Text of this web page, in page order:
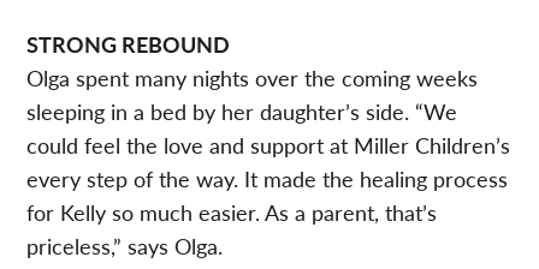
STRONG REBOUND
Olga spent many nights over the coming weeks
sleeping in a bed by her daughter’s side. “We
could feel the love and support at Miller Children’s
every step of the way. It made the healing process
for Kelly so much easier. As a parent, that’s
priceless,” says Olga.